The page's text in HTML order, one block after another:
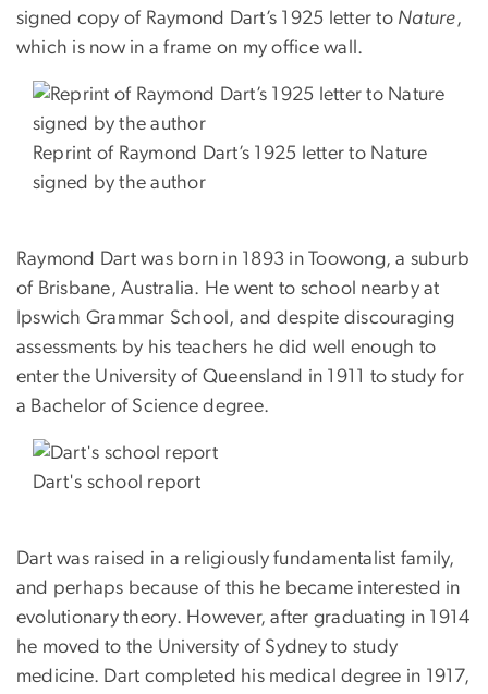
signed copy of Raymond Dart’s 1925 letter to Nature,
which is now in a frame on my office wall.
Reprint of Raymond Dart’s 1925 letter to Nature
signed by the author
Raymond Dart was born in 1893 in Toowong, a suburb
of Brisbane, Australia. He went to school nearby at
Ipswich Grammar School, and despite discouraging
assessments by his teachers he did well enough to
enter the University of Queensland in 1911 to study for
a Bachelor of Science degree.
Dart's school report
Dart was raised in a religiously fundamentalist family,
and perhaps because of this he became interested in
evolutionary theory. However, after graduating in 1914
he moved to the University of Sydney to study
medicine. Dart completed his medical degree in 1917,